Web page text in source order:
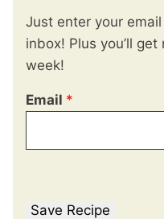
Just enter your
inbox! Plus you’ll
week!
Email *
Save Recipe